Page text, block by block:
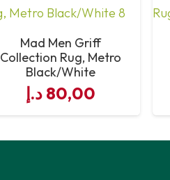
Mad Men Griff
Collection Rug, Metro
Black/White
80,00 د.إ